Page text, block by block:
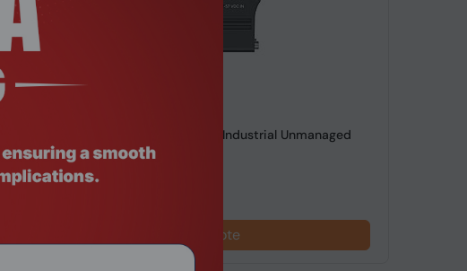
Product Code: SWHO-696
Teltonika TSW2000000B0, 20Gbps, Industrial Unmanaged
POE+ Ethernet Switch
Request a Quote